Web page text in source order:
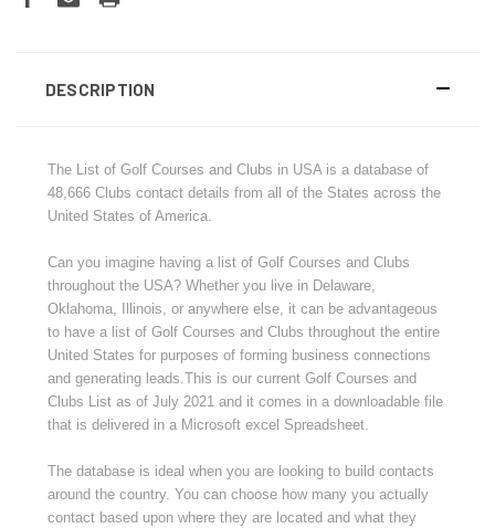
DESCRIPTION
The List of Golf Courses and Clubs in USA is a database of
48,666 Clubs contact details from all of the States across the
United States of America.
Can you imagine having a list of Golf Courses and Clubs
throughout the USA? Whether you live in Delaware,
Oklahoma, Illinois, or anywhere else, it can be advantageous
to have a list of Golf Courses and Clubs throughout the entire
United States for purposes of forming business connections
and generating leads.This is our current Golf Courses and
Clubs List as of July 2021 and it comes in a downloadable file
that is delivered in a Microsoft excel Spreadsheet.
The database is ideal when you are looking to build contacts
around the country. You can choose how many you actually
contact based upon where they are located and what they